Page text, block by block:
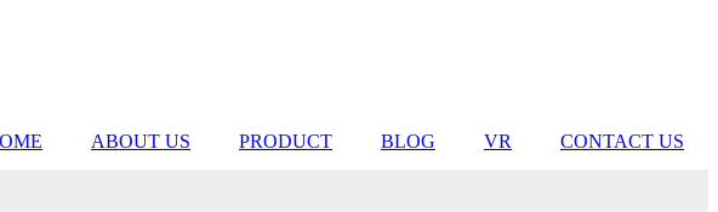
ABOUT US PRODUCT BLOG VR CONTACT US